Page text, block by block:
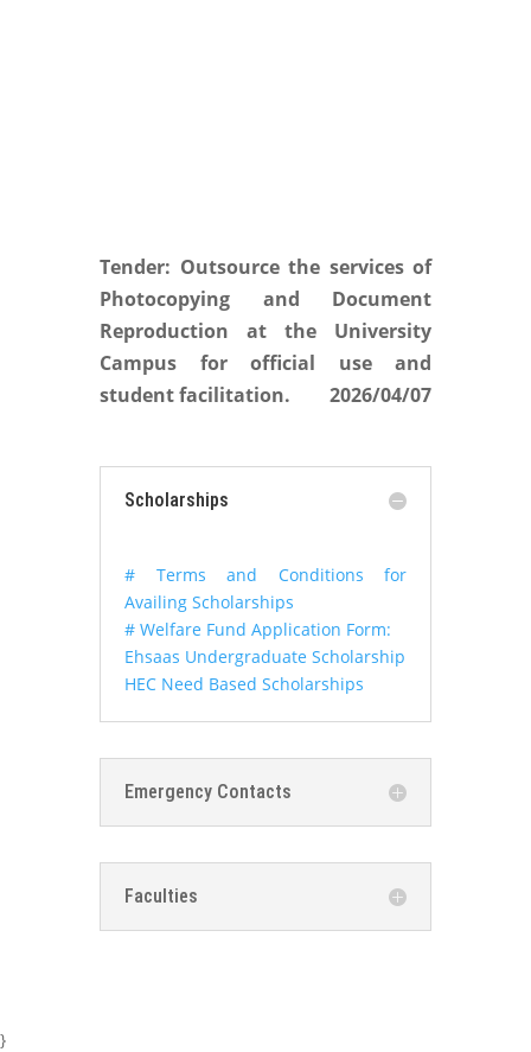
Tender: Outsource the services of
Photocopying and Document
Reproduction at the University
Campus for official use and
student facilitation.
2026/04/07
Scholarships
# Terms and Conditions for
Availing Scholarships
# Welfare Fund Application Form:
Ehsaas Undergraduate Scholarship
HEC Need Based Scholarships
Emergency Contacts
Faculties
}